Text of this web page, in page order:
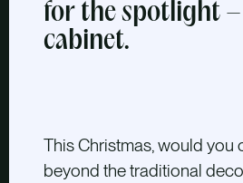
for the spotlight
cabinet.
This Christmas, would you
beyond the traditional